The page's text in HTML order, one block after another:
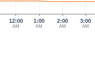
12:00
AM
1:00
AM
2:00
AM
3:00
AM